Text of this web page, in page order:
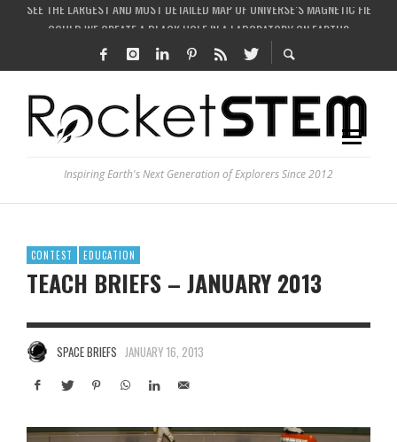
COULD WE CREATE A BLACK HOLE IN A LABORATORY ON EARTH?
ARE THERE THUNDERSTORMS ON MARS?
IS THE WHOLE UNIVERSE JUST A SIMULATION?
Inspiring Earth's Next Generation of Explorers Since 2012
CONTEST EDUCATION
TEACH BRIEFS – JANUARY 2013
SPACE BRIEFS JANUARY 16, 2013